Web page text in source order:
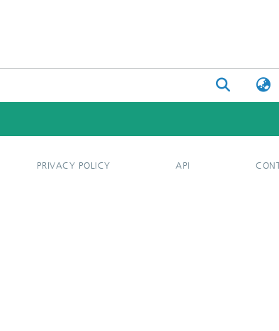
PRIVACY POLICY API